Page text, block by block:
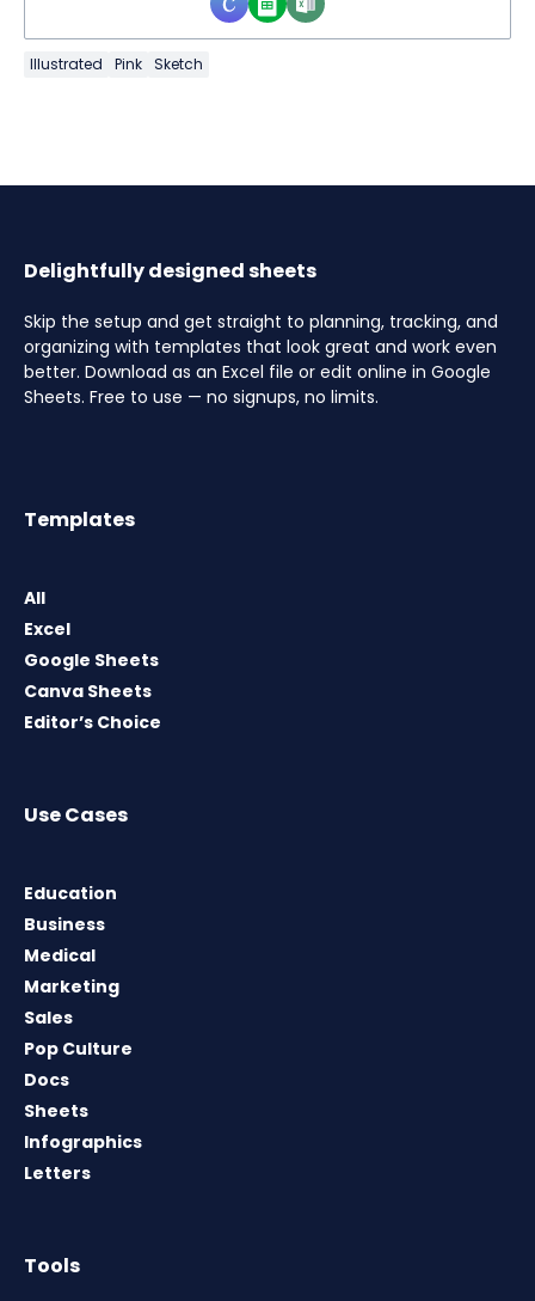
Illustrated Pink Sketch
Delightfully designed sheets
Skip the setup and get straight to planning, tracking, and
organizing with templates that look great and work even
better. Download as an Excel file or edit online in Google
Sheets. Free to use — no signups, no limits.
Templates
All
Excel
Google Sheets
Canva Sheets
Editor’s Choice
Use Cases
Education
Business
Medical
Marketing
Sales
Pop Culture
Docs
Sheets
Infographics
Letters
Tools